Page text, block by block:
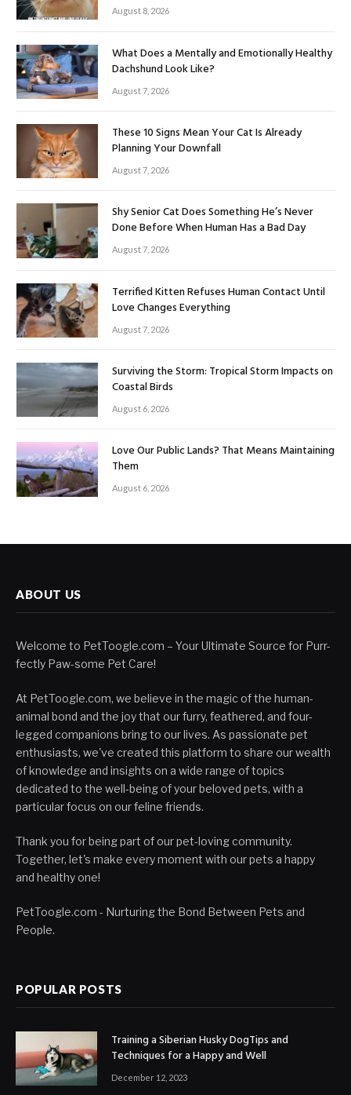
August 8, 2026
What Does a Mentally and Emotionally Healthy
Dachshund Look Like?
August 7, 2026
These 10 Signs Mean Your Cat Is Already
Planning Your Downfall
August 7, 2026
Shy Senior Cat Does Something He’s Never
Done Before When Human Has a Bad Day
August 7, 2026
Terrified Kitten Refuses Human Contact Until
Love Changes Everything
August 7, 2026
Surviving the Storm: Tropical Storm Impacts on
Coastal Birds
August 6, 2026
Love Our Public Lands? That Means Maintaining
Them
August 6, 2026
ABOUT US
Welcome to PetToogle.com – Your Ultimate Source for Purr-
fectly Paw-some Pet Care!
At PetToogle.com, we believe in the magic of the human-
animal bond and the joy that our furry, feathered, and four-
legged companions bring to our lives. As passionate pet
enthusiasts, we've created this platform to share our wealth
of knowledge and insights on a wide range of topics
dedicated to the well-being of your beloved pets, with a
particular focus on our feline friends.
Thank you for being part of our pet-loving community.
Together, let's make every moment with our pets a happy
and healthy one!
PetToogle.com - Nurturing the Bond Between Pets and
People.
POPULAR POSTS
Training a Siberian Husky DogTips and
Techniques for a Happy and Well
December 12, 2023